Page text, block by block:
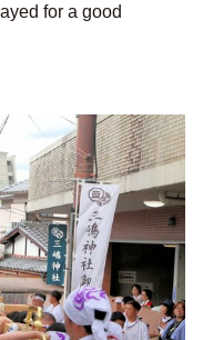
for a good